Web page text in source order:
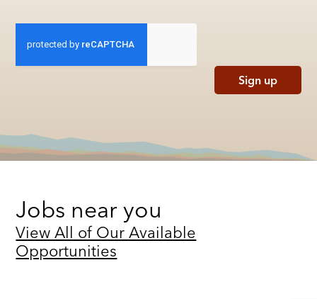
Sign up
Jobs near you
View All of Our Available
Opportunities